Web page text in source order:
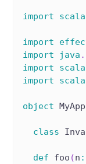
import scala
import
import
java .
import
scala
import
scala
object MyApp
class
def foo (n :